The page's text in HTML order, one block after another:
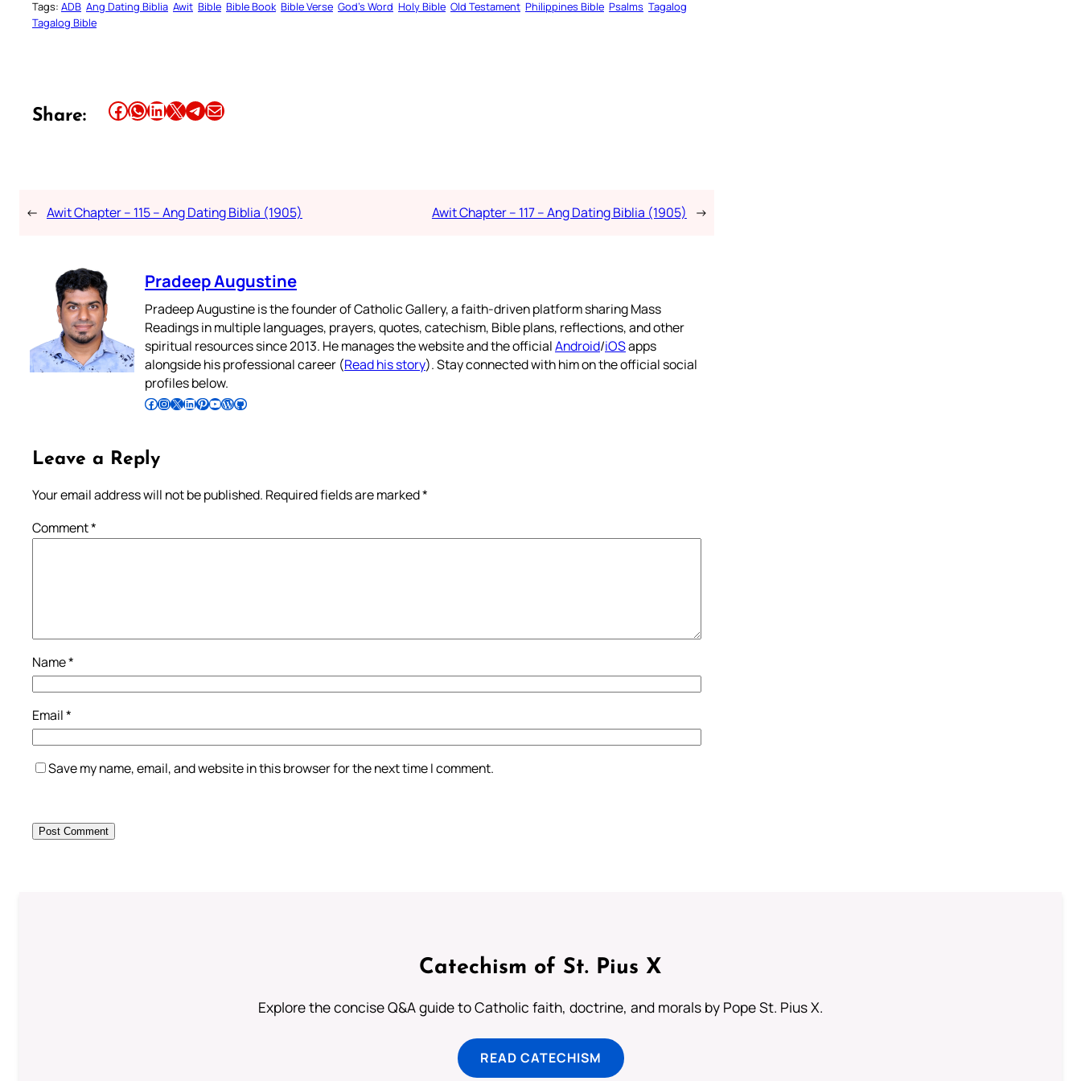
Tags: ADB Ang Dating Biblia Awit Bible Bible Book Bible Verse God’s Word Holy Bible Old Testament Philippines Bible Psalms Tagalog
Tagalog Bible
Share: Share this article on Facebook Share this article on WhatsApp Share this article on LinkedIn Share this article on X Share this article on TelegramEmail this Article
← Awit Chapter – 115 – Ang Dating Biblia (1905) Awit Chapter – 117 – Ang Dating Biblia (1905) →
Pradeep Augustine
Pradeep Augustine is the founder of Catholic Gallery, a faith-driven platform sharing Mass
Readings in multiple languages, prayers, quotes, catechism, Bible plans, reflections, and other
spiritual resources since 2013. He manages the website and the officialAndroid/iOSapps
alongside his professional career (Read his story). Stay connected with him on the official social
profiles below.
Follow Pradeep on Facebook Follow Pradeep on InstagramFollow Pradeep on X Follow Pradeep on LinkedIn Follow Pradeep on Pinterest Subscribe to Pradeep’s Youtube Channel Follow Pradeep on WordPress Follow Pradeep on GitHub
Leave a Reply
Your email address will not be published. Required fields are marked*
Comment*
Name*
Email*
Save my name, email, and website in this browser for the next time I comment.
Catechism of St. Pius X
Explore the concise Q&A guide to Catholic faith, doctrine, and morals by Pope St. Pius X.
READ CATECHISM